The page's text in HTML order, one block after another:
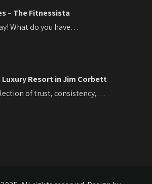
– The Fitnessista
What do you have…
Luxury Resort in Jim Corbett
of trust, consistency,…